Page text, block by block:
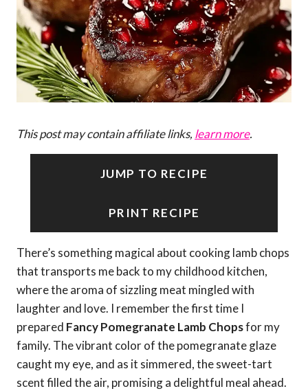
This post may contain affiliate links, learn more.
JUMP TO RECIPE
PRINT RECIPE
There’s something magical about cooking lamb chops
that transports me back to my childhood kitchen,
where the aroma of sizzling meat mingled with
laughter and love. I remember the first time I
prepared Fancy Pomegranate Lamb Chopsfor my
family. The vibrant color of the pomegranate glaze
caught my eye, and as it simmered, the sweet-tart
scent filled the air, promising a delightful meal ahead.